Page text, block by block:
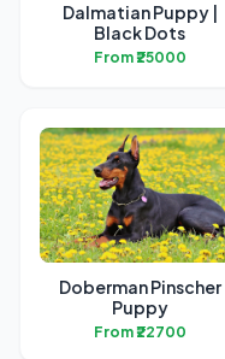
Dalmatian Puppy |
Black Dots
From ₹25000
Doberman Pinscher
Puppy
From ₹22700